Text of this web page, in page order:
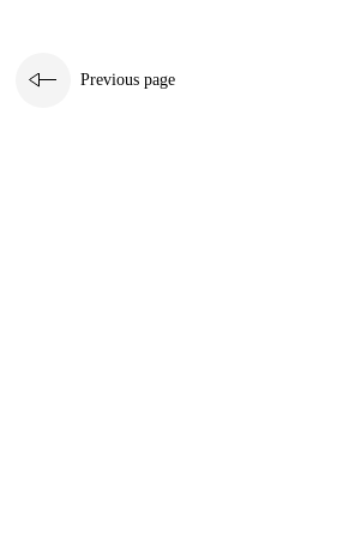
Previous page